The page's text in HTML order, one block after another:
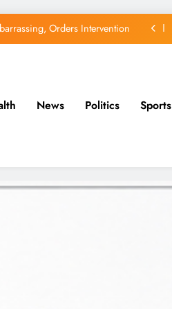
Orders Intervention
News Politics Sports